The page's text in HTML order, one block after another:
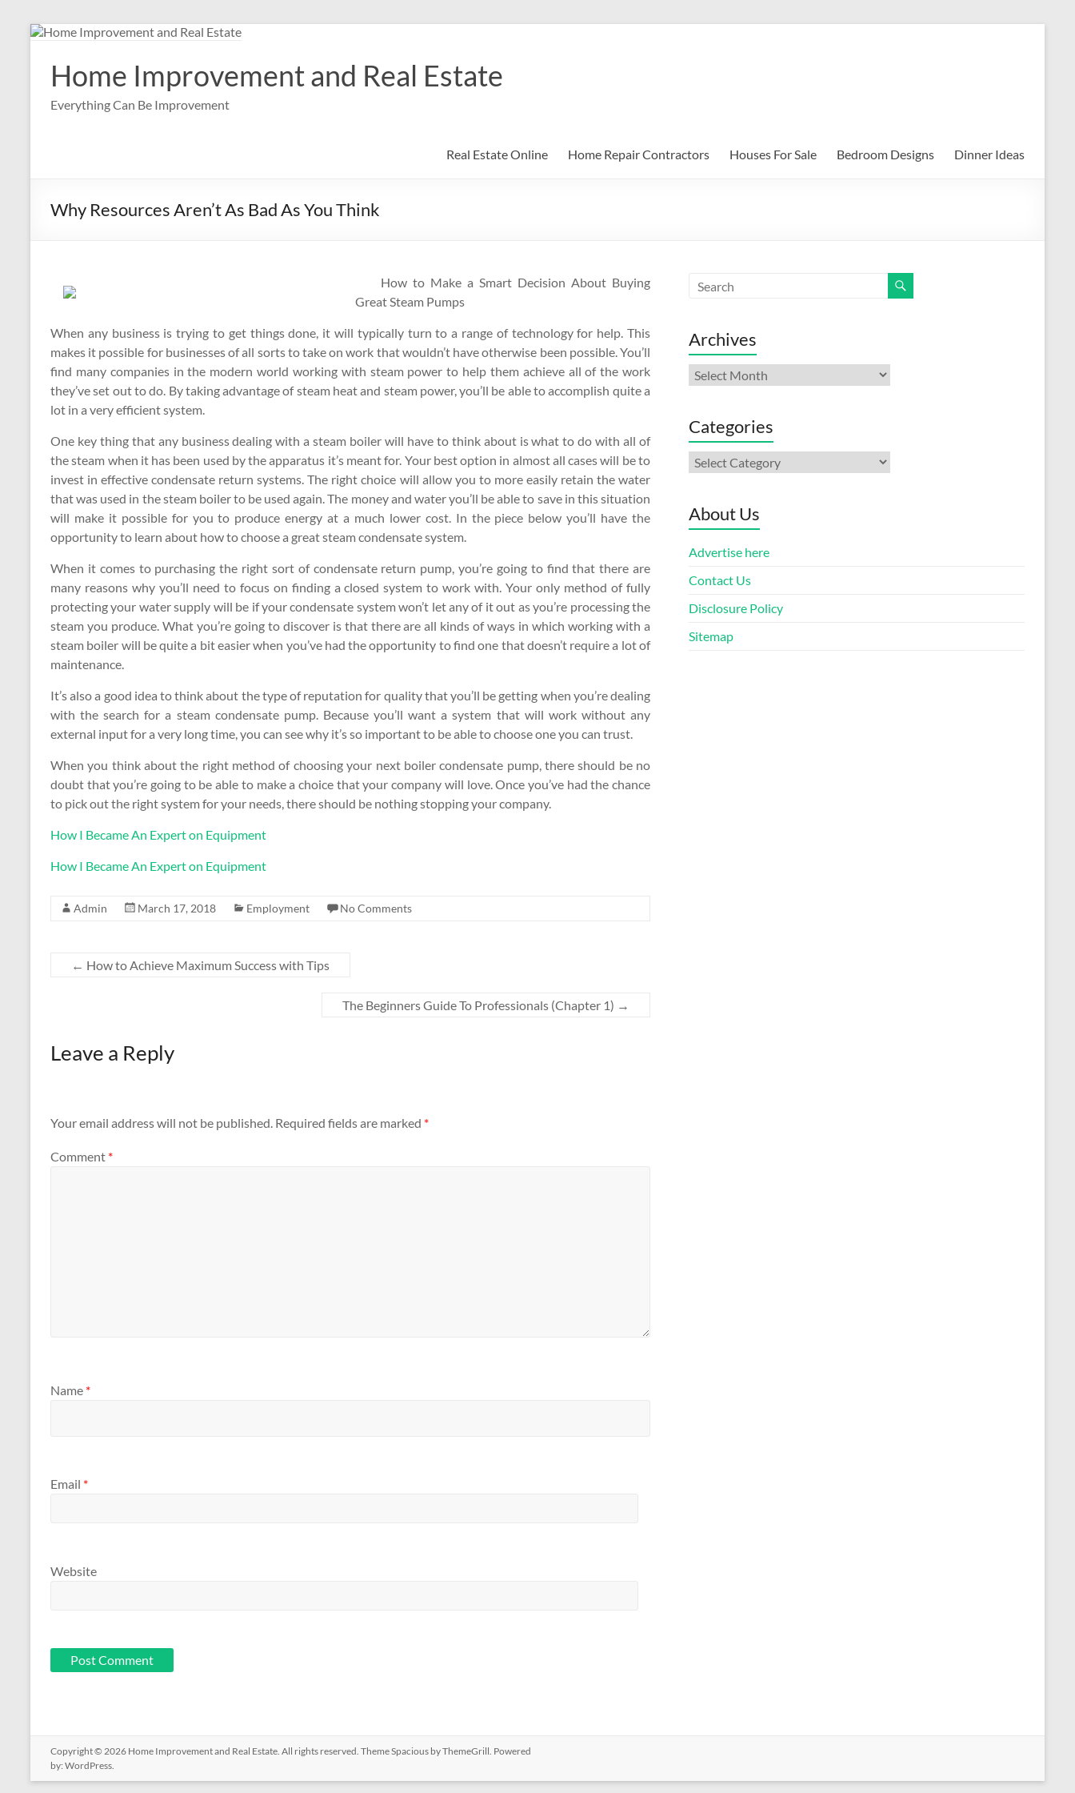
Skip
contentHome Improvement and Real Estate
Everything Can Be Improvement
Real Estate Online Home Repair Contractors Houses For Sale Bedroom Designs Dinner Ideas
Why Resources Aren’t As Bad As You Think
How to Make a Smart Decision About Buying
Great Steam Pumps
When any business is trying to get things done, it will typically turn to a range of technology for help. This
makes it possible for businesses of all sorts to take on work that wouldn’t have otherwise been possible. You’ll
find many companies in the modern world working with steam power to help them achieve all of the work
they’ve set out to do. By taking advantage of steam heat and steam power, you’ll be able to accomplish quite a
lot in a very efficient system.
One key thing that any business dealing with a steam boiler will have to think about is what to do with all of
the steam when it has been used by the apparatus it’s meant for. Your best option in almost all cases will be to
invest in effective condensate return systems. The right choice will allow you to more easily retain the water
that was used in the steam boiler to be used again. The money and water you’ll be able to save in this situation
will make it possible for you to produce energy at a much lower cost. In the piece below you’ll have the
opportunity to learn about how to choose a great steam condensate system.
When it comes to purchasing the right sort of condensate return pump, you’re going to find that there are
many reasons why you’ll need to focus on finding a closed system to work with. Your only method of fully
protecting your water supply will be if your condensate system won’t let any of it out as you’re processing the
steam you produce. What you’re going to discover is that there are all kinds of ways in which working with a
steam boiler will be quite a bit easier when you’ve had the opportunity to find one that doesn’t require a lot of
maintenance.
It’s also a good idea to think about the type of reputation for quality that you’ll be getting when you’re dealing
with the search for a steam condensate pump. Because you’ll want a system that will work without any
external input for a very long time, you can see why it’s so important to be able to choose one you can trust.
When you think about the right method of choosing your next boiler condensate pump, there should be no
doubt that you’re going to be able to make a choice that your company will love. Once you’ve had the chance
to pick out the right system for your needs, there should be nothing stopping your company.
How I Became An Expert on Equipment
How I Became An Expert on Equipment
Admin March 17, 2018 Employment No Comments
← How to Achieve Maximum Success with Tips
The Beginners Guide To Professionals (Chapter 1) →
Leave a Reply
Your email address will not be published. Required fields are marked *
Comment *
Name *
Email *
Website
Archives
Archives
Categories
Categories
About Us
Advertise here
Contact Us
Disclosure Policy
Sitemap
Copyright © 2026 Home Improvement and Real Estate . All rights reserved. ThemeSpacious by ThemeGrill. Powered
by: WordPress